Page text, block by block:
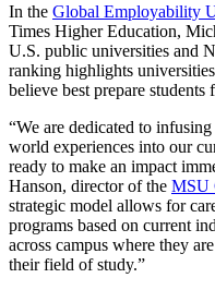
In the Global Employability
Times Higher Education,
U.S. public universities and
ranking highlights
believe best prepare students
“We are dedicated to
world experiences into our
ready to make an impact
Hanson, director of the MSU
strategic model allows for
programs based on current
across campus where they
their field of study.”